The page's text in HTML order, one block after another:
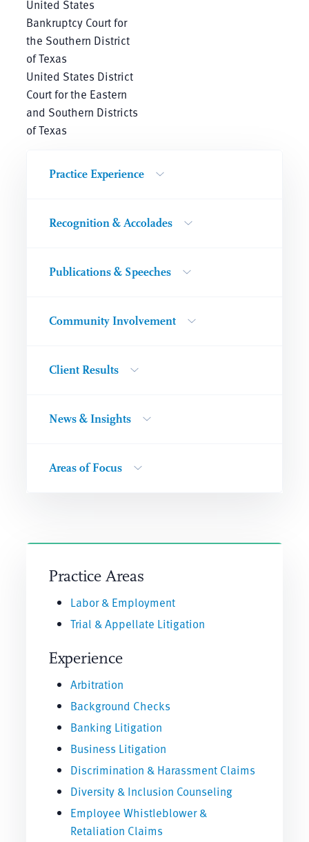
United States
Bankruptcy Court for
the Southern District
of Texas
United States District
Court for the Eastern
and Southern Districts
of Texas
Practice Experience
Recognition & Accolades
Publications & Speeches
Community Involvement
Client Results
News & Insights
Areas of Focus
Practice Areas
Labor & Employment
Trial & Appellate Litigation
Experience
Arbitration
Background Checks
Banking Litigation
Business Litigation
Discrimination & Harassment Claims
Diversity & Inclusion Counseling
Employee Whistleblower &
Retaliation Claims